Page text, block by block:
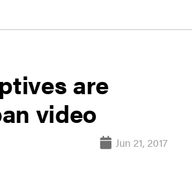
are
video
Jun 21, 2017